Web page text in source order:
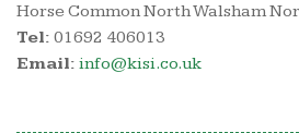
Horse Common North Walsham
Tel: 01692 406013
Email: info@kisi.co.uk